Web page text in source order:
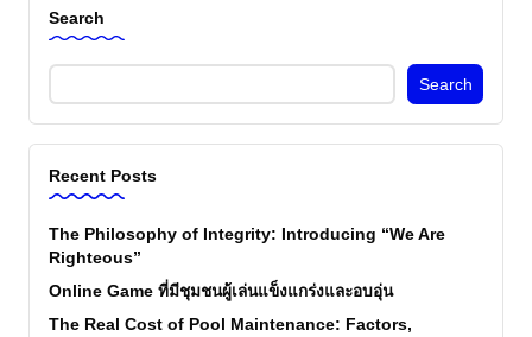
Search
Search
Recent Posts
The Philosophy of Integrity: Introducing “We Are
Righteous”
Online Game ที่มีชุมชนผู้เล่นแข็งแกร่งและอบอุ่น
The Real Cost of Pool Maintenance: Factors,